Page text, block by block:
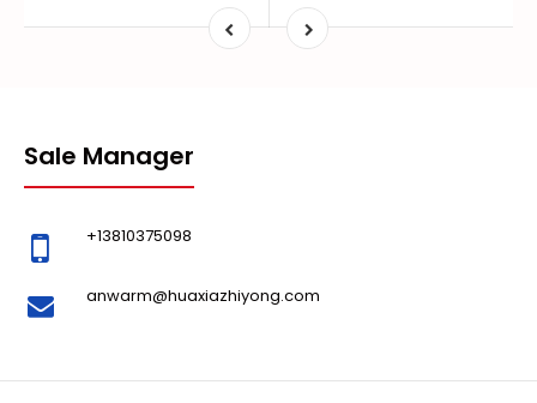
Sale Manager
+13810375098
anwarm@huaxiazhiyong.com